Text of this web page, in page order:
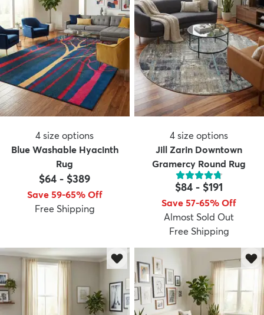
4 size options
Blue Washable Hyacinth
Rug
$64 - $389
Save 59-65% Off
Free Shipping
4 size options
Jill Zarin Downtown
Gramercy Round Rug
$84 - $191
Save 57-65% Off
Almost Sold Out
Free Shipping